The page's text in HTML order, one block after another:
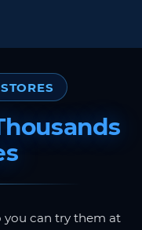
you can try them at